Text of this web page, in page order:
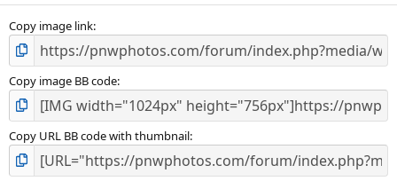
s
Copy image link
Copy image BB code
Copy URL BB code with thumbnail